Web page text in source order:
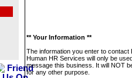
** Your Information **
The information you enter to contact
Human HR Services will only be
message this business. It will NOT
for any other purpose.